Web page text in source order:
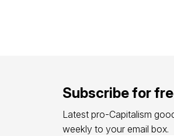
Subscribe for
Latest pro-Capitalism
weekly to your email box.